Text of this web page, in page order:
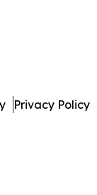
Privacy Policy